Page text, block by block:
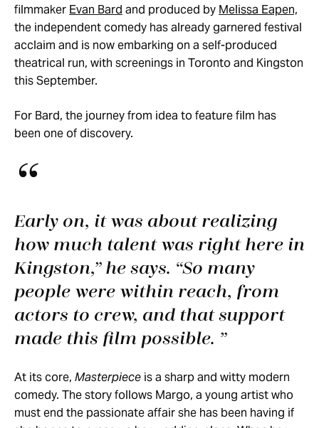
filmmaker Evan Bard and produced by Melissa Eapen,
the independent comedy has already garnered festival
acclaim and is now embarking on a self-produced
theatrical run, with screenings in Toronto and Kingston
this September.
For Bard, the journey from idea to feature film has
been one of discovery.
Early on, it was about realizing
how much talent was right here in
Kingston,” he says. “So many
people were within reach, from
actors to crew, and that support
made this film possible.
At its core, Masterpiece is a sharp and witty modern
comedy. The story follows Margo, a young artist who
must end the passionate affair she has been having if